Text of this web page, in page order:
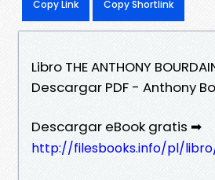
Copy Link Copy Shortlink
Libro THE ANTHONY
Descargar PDF - Anthony
Descargar eBook gratis ➡
http://filesbooks.info/pl/libro/